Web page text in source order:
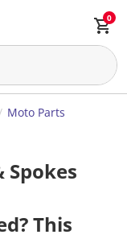
0
Moto Parts
Spokes
This